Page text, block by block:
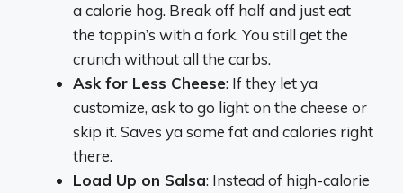
a calorie hog. Break off half and just eat
the toppin’s with a fork. You still get the
crunch without all the carbs.
Ask for Less Cheese: If they let ya
customize, ask to go light on the cheese or
skip it. Saves ya some fat and calories right
there.
Load Up on Salsa: Instead of high-calorie